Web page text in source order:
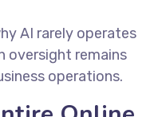
AI rarely operates
oversight remains
operations.